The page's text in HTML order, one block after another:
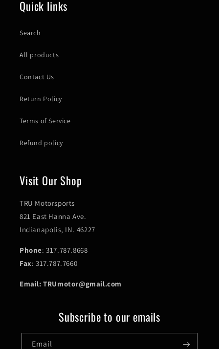
Quick links
Search
All products
Contact Us
Return Policy
Terms of Service
Refund policy
Visit Our Shop
TRU Motorsports
821 East Hanna Ave.
Indianapolis, IN. 46227
Phone: 317.787.8668
Fax: 317.787.7660
Email: TRUmotor@gmail.com
Subscribe to our emails
Email